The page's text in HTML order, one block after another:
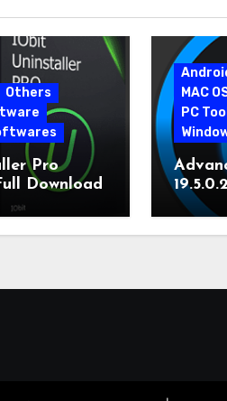
Others
Pro
Download
MAC
PC
Version